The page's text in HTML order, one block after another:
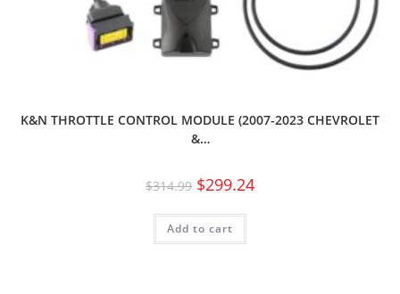
K&N THROTTLE CONTROL MODULE (2007-2023 CHEVROLET
&…
$314.99 $299.24
Add to cart